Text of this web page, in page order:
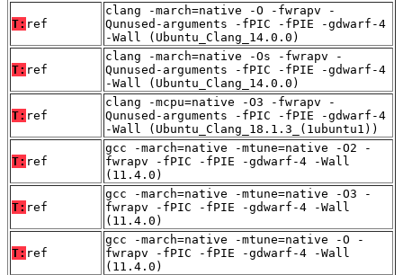
T: ref
clang -march=native -O -fwrapv -
Qunused-arguments -fPIC -fPIE -gdwarf-4
-Wall (Ubuntu_Clang_14.0.0)
T: ref
clang -march=native -Os -fwrapv -
Qunused-arguments -fPIC -fPIE -gdwarf-4
-Wall (Ubuntu_Clang_14.0.0)
T: ref
clang -mcpu=native -O3 -fwrapv -
Qunused-arguments -fPIC -fPIE -gdwarf-4
-Wall (Ubuntu_Clang_18.1.3_(1ubuntu1))
T: ref
gcc -march=native -mtune=native -O2 -
fwrapv -fPIC -fPIE -gdwarf-4 -Wall
(11.4.0)
T: ref
gcc -march=native -mtune=native -O3 -
fwrapv -fPIC -fPIE -gdwarf-4 -Wall
(11.4.0)
T: ref
gcc -march=native -mtune=native -O -
fwrapv -fPIC -fPIE -gdwarf-4 -Wall
(11.4.0)